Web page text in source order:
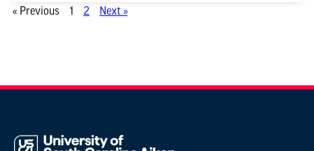
« Previous 1 2 Next »